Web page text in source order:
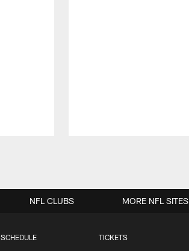
SCHEDULE TICKETS
NFL CLUBS MORE NFL SITES